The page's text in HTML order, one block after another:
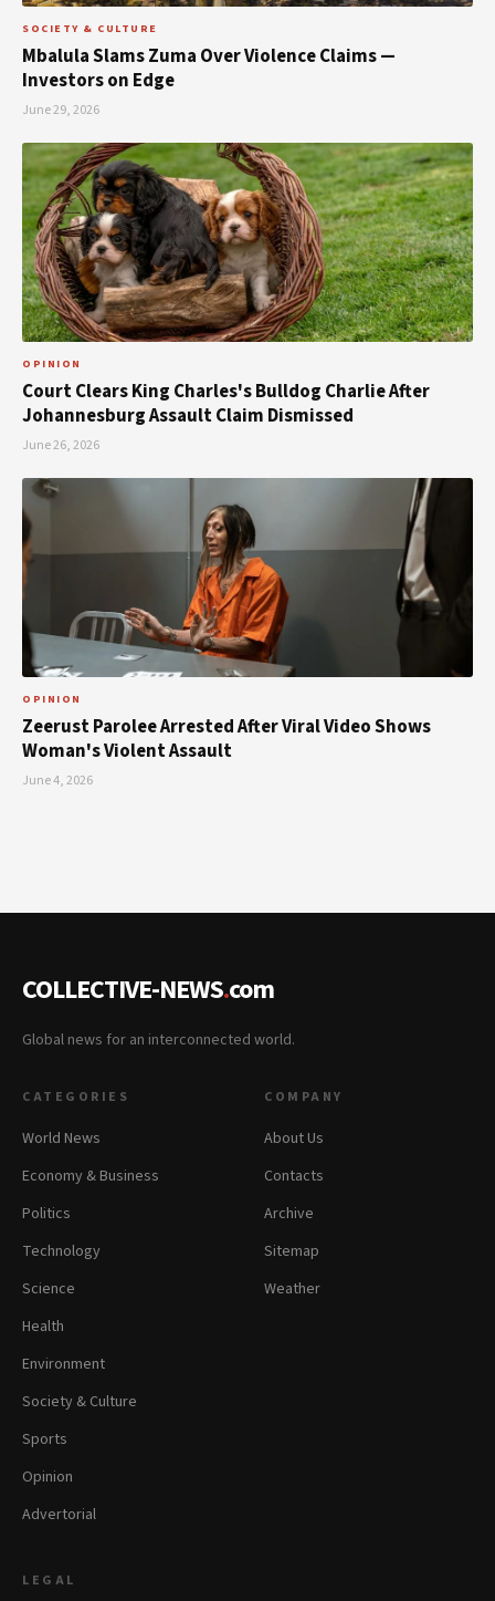
SOCIETY & CULTURE
Mbalula Slams Zuma Over Violence Claims —
Investors on Edge
June 29, 2026
OPINION
Court Clears King Charles's Bulldog Charlie After
Johannesburg Assault Claim Dismissed
June 26, 2026
OPINION
Zeerust Parolee Arrested After Viral Video Shows
Woman's Violent Assault
June 4, 2026
COLLECTIVE-NEWS.com
Global news for an interconnected world.
CATEGORIES
World News
Economy & Business
Politics
Technology
Science
Health
Environment
Society & Culture
Sports
Opinion
Advertorial
COMPANY
About Us
Contacts
Archive
Sitemap
Weather
LEGAL